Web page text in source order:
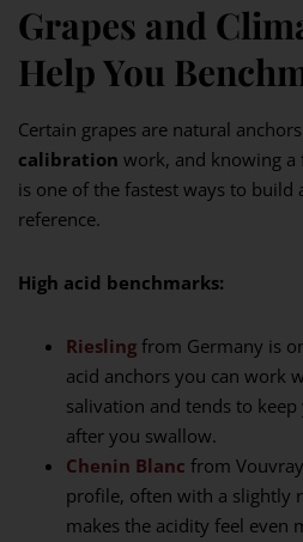
Grapes and
Help You
Certain grapes are natural
calibration work, and knowing a
is one of the fastest ways to build
reference.
High acid benchmarks:
Riesling from Germany is
acid anchors you can work
salivation and tends to
after you swallow.
Chenin Blanc from
profile, often with a slightly
makes the acidity feel even